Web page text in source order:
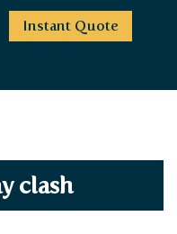
Instant Quote
clash